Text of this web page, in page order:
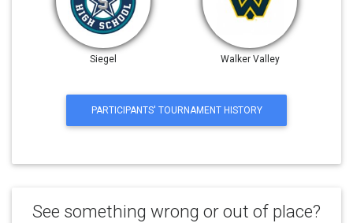
Siegel Walker Valley
PARTICIPANTS' TOURNAMENT HISTORY
See something wrong or out of place?